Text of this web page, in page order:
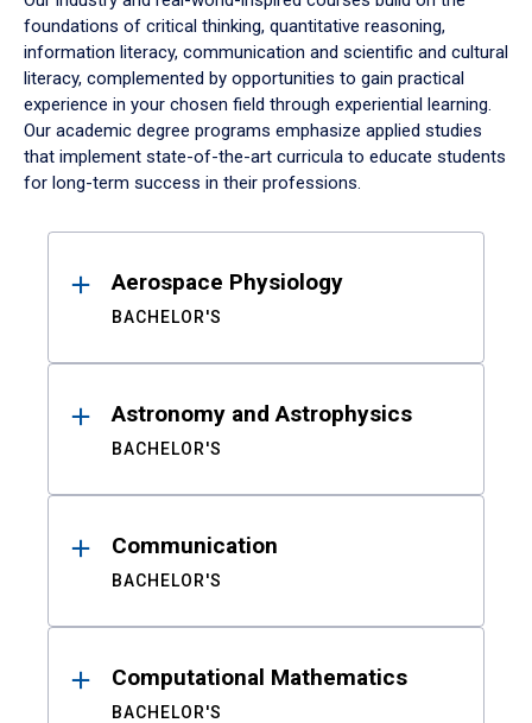
foundations of critical thinking, quantitative reasoning,
information literacy, communication and scientific and cultural
literacy, complemented by opportunities to gain practical
experience in your chosen field through experiential learning.
Our academic degree programs emphasize applied studies
that implement state-of-the-art curricula to educate students
for long-term success in their professions.
ResultsAerospace Physiology
BACHELOR'S
Astronomy and Astrophysics
BACHELOR'S
Communication
BACHELOR'S
Computational Mathematics
BACHELOR'S